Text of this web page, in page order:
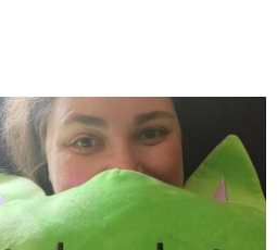
mdefined